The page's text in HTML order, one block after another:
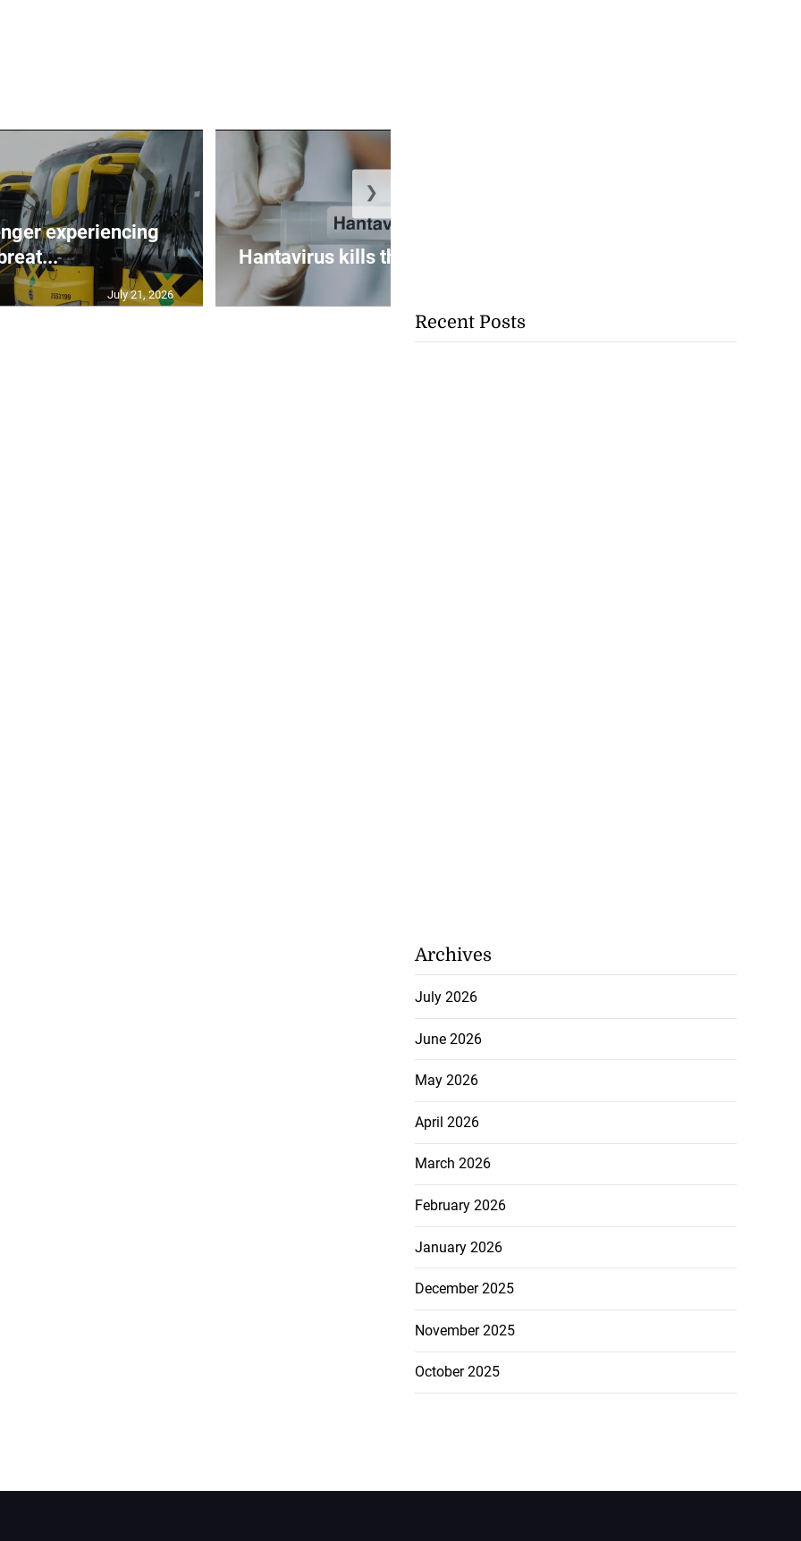
experiencing
July 21, 2026
Hantavirus kills three in Venezuela
❯
Recent Posts
Archives
July 2026
June 2026
May 2026
April 2026
March 2026
February 2026
January 2026
December 2025
November 2025
October 2025